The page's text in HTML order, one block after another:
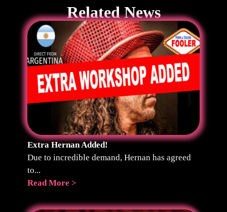
Related News
Extra Hernan Added!
Due to incredible demand, Hernan has agreed
to...
Read More >